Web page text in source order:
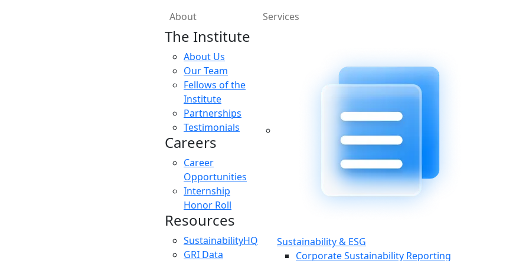
About
The Institute
About Us
Our Team
Fellows of the
Institute
Partnerships
Testimonials
Careers
Career
Opportunities
Internship
Honor Roll
Resources
SustainabilityHQ
GRI Data
Services
Sustainability & ESG
Corporate Sustainability Reporting